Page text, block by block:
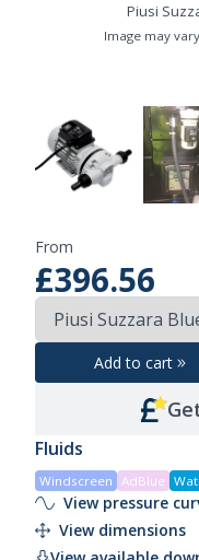
Piusi
Image may
From
£396.56
Add to cart
Fluids
Windscreen AdBlue
View pressure
View dimensions